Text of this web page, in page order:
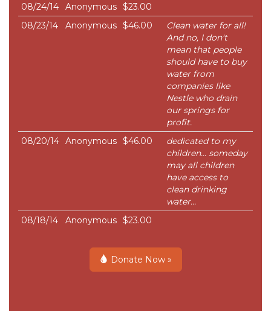
08/24/14 Anonymous $23.00
08/23/14
Anonymous $46.00
Clean water for all!
And no, I don't
mean that people
should have to buy
water from
companies like
Nestle who drain
our springs for
profit.
08/20/14 Anonymous $46.00
dedicated to my
children... someday
may all children
have access to
clean drinking
water...
08/18/14
Anonymous $23.00
Donate Now »